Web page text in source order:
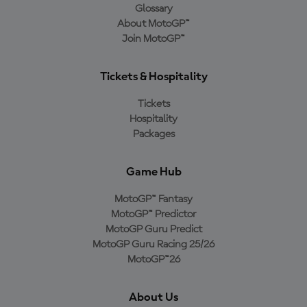
Glossary
About MotoGP™
Join MotoGP™
Tickets & Hospitality
Tickets
Hospitality
Packages
Game Hub
MotoGP™ Fantasy
MotoGP™ Predictor
MotoGP Guru Predict
MotoGP Guru Racing 25/26
MotoGP™26
About Us